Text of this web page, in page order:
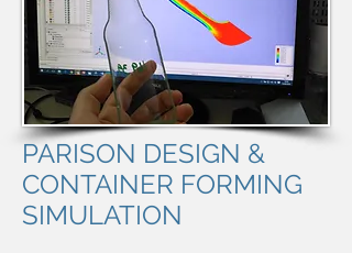
PARISON DESIGN &
CONTAINER FORMING
SIMULATION